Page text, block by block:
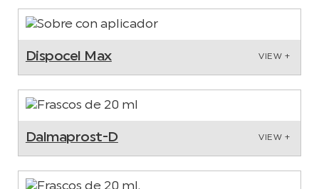
Dispocel Max VIEW +
Dalmaprost-D VIEW +